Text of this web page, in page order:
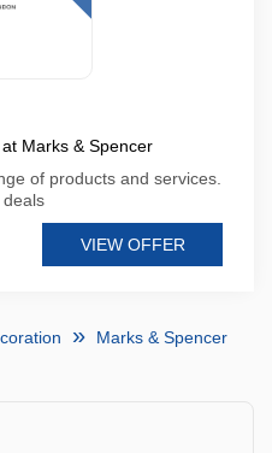
Marks & Spencer
of products and services.
VIEW OFFER
Marks & Spencer